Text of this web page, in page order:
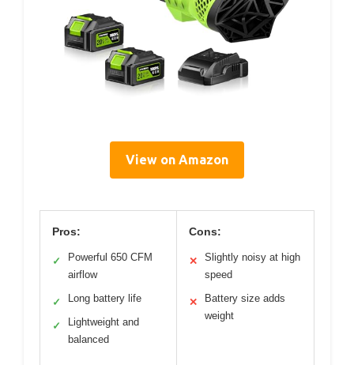
View on Amazon
Pros:
✓
Powerful 650 CFM
airflow
✓ Long battery life
✓
Lightweight and
balanced
Cons:
✕
Slightly noisy at high
speed
✕
Battery size adds
weight